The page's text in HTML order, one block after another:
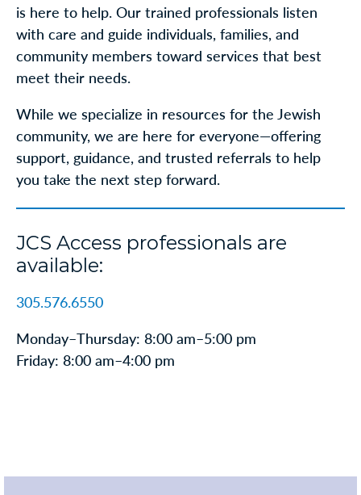
is here to help. Our trained professionals listen
with care and guide individuals, families, and
community members toward services that best
meet their needs.
While we specialize in resources for the Jewish
community, we are here for everyone—offering
support, guidance, and trusted referrals to help
you take the next step forward.
JCS Access professionals are
available:
305.576.6550
Monday–Thursday: 8:00 am–5:00 pm
Friday: 8:00 am–4:00 pm